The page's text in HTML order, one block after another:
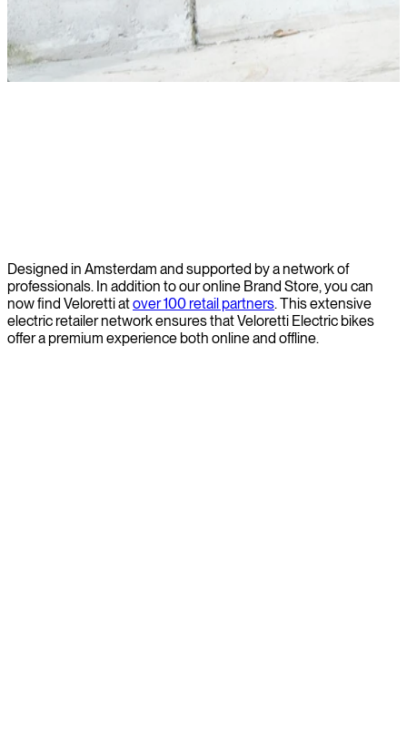
Designed in Amsterdam and supported by a network of
professionals. In addition to our online Brand Store, you can
now find Veloretti atover 100 retail partners.This extensive
electric retailer network ensures that Veloretti Electric bikes
offer a premium experience both online and offline.